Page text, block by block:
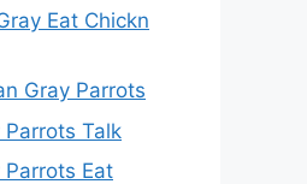
Eat Chickn
Gray Parrots
Talk
Eat